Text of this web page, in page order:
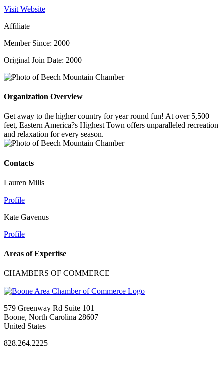
Visit Website
Affiliate
Member Since: 2000
Original Join Date: 2000
Organization Overview
Get away to the higher country for year round fun! At over 5,500
feet, Eastern America?s Highest Town offers unparalleled recreation
and relaxation for every season.
Contacts
Lauren Mills
Profile
Kate Gavenus
Profile
Areas of Expertise
CHAMBERS OF COMMERCE
579 Greenway Rd Suite 101
Boone, North Carolina 28607
United States
828.264.2225